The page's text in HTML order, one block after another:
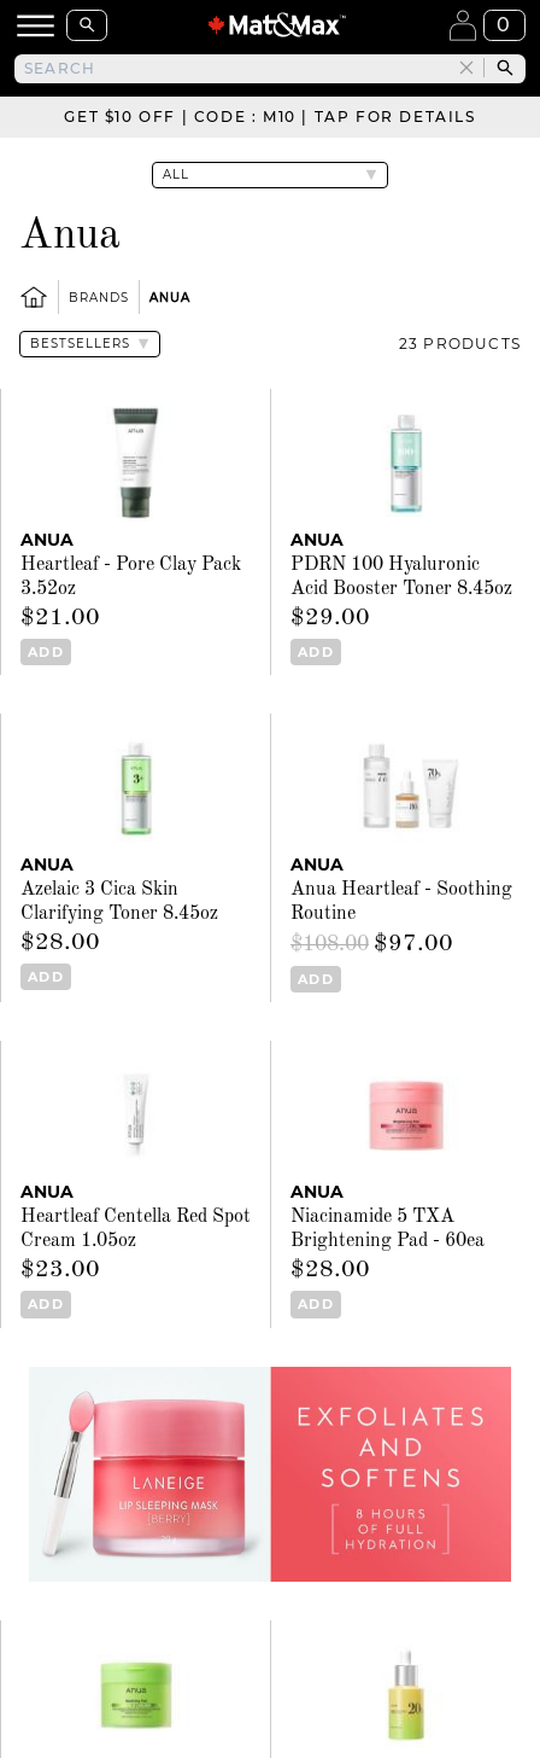
0
GET $10 OFF | CODE : M10 | TAP FOR DETAILS
Anua
BRANDS ANUA
23 PRODUCTS
ANUA
Heartleaf - Pore Clay Pack
3.52oz
$21.00
ADD
ANUA
PDRN 100 Hyaluronic
Acid Booster Toner 8.45oz
$29.00
ADD
ANUA
Azelaic 3 Cica Skin
Clarifying Toner 8.45oz
$28.00
ADD
ANUA
Anua Heartleaf - Soothing
Routine
$108.00 $97.00
ADD
ANUA
Heartleaf Centella Red Spot
Cream 1.05oz
$23.00
ADD
ANUA
Niacinamide 5 TXA
Brightening Pad - 60ea
$28.00
ADD